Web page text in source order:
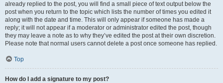
already replied to the post, you will find a small piece of text output below the
post when you return to the topic which lists the number of times you edited it
along with the date and time. This will only appear if someone has made a
reply; it will not appear if a moderator or administrator edited the post, though
they may leave a note as to why they’ve edited the post at their own discretion.
Please note that normal users cannot delete a post once someone has replied.
Top
How do I add a signature to my post?